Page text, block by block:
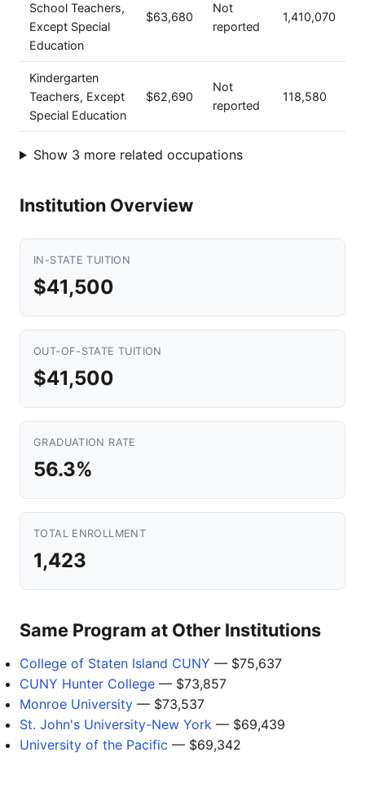
School Teachers,
Except Special
Education
$63,680
Not
reported
1,410,070
Kindergarten
Teachers, Except
Special Education
$62,690
Not
reported
118,580
Show 3 more related occupations
Institution Overview
IN-STATE TUITION
$41,500
OUT-OF-STATE TUITION
$41,500
GRADUATION RATE
56.3%
TOTAL ENROLLMENT
1,423
Same Program at Other Institutions
College of Staten Island CUNY — $75,637
CUNY Hunter College — $73,857
Monroe University — $73,537
St. John's University-New York — $69,439
University of the Pacific — $69,342